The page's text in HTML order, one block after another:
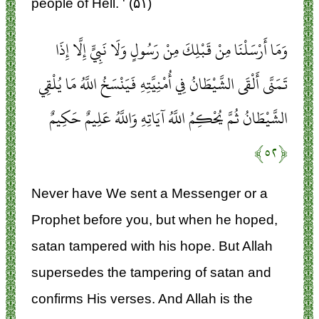
وَمَا أَرْسَلْنَا مِنْ قَبْلِكَ مِنْ رَسُولٍ وَلَا نَبِيٍّ إِلَّا إِذَا
تَمَنَّى أَلْقَى الشَّيْطَانُ فِي أُمْنِيَّتِهِ فَيَنْسَخُ اللَّهُ مَا يُلْقِي
الشَّيْطَانُ ثُمَّ يُحْكِمُ اللَّهُ آيَاتِهِ وَاللَّهُ عَلِيمٌ حَكِيمٌ
﴿۵۲﴾
Never have We sent a Messenger or a
Prophet before you, but when he hoped,
satan tampered with his hope. But Allah
supersedes the tampering of satan and
confirms His verses. And Allah is the